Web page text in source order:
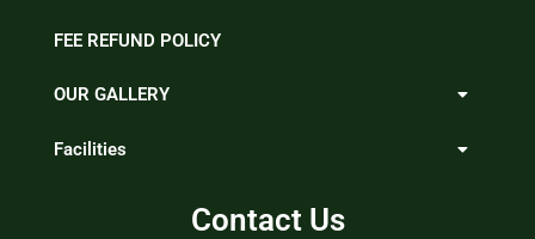
FEE REFUND POLICY
OUR GALLERY
Facilities
Contact Us